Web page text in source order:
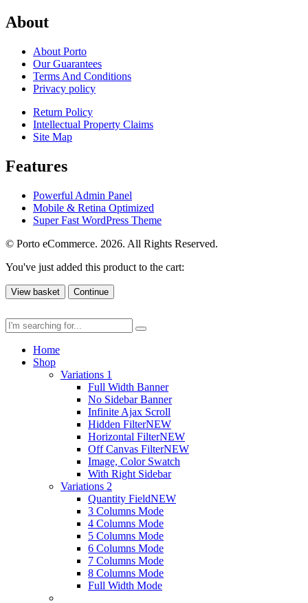
About
About Porto
Our Guarantees
Terms And Conditions
Privacy policy
Return Policy
Intellectual Property Claims
Site Map
Features
Powerful Admin Panel
Mobile & Retina Optimized
Super Fast WordPress Theme
© Porto eCommerce. 2026. All Rights Reserved.
You've just added this product to the cart:
View basket Continue
Home
Shop
Variations 1
Full Width Banner
No Sidebar Banner
Infinite Ajax Scroll
Hidden FilterNEW
Horizontal FilterNEW
Off Canvas FilterNEW
Image, Color Swatch
With Right Sidebar
Variations 2
Quantity FieldNEW
3 Columns Mode
4 Columns Mode
5 Columns Mode
6 Columns Mode
7 Columns Mode
8 Columns Mode
Full Width Mode